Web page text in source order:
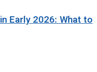
Early 2026: What to